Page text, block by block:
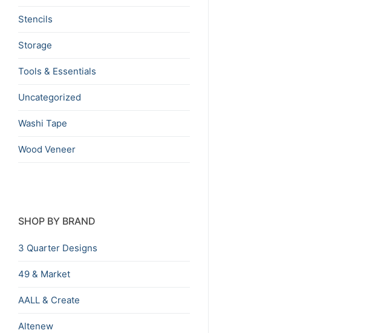
Stencils
Storage
Tools & Essentials
Uncategorized
Washi Tape
Wood Veneer
SHOP BY BRAND
3 Quarter Designs
49 & Market
AALL & Create
Altenew